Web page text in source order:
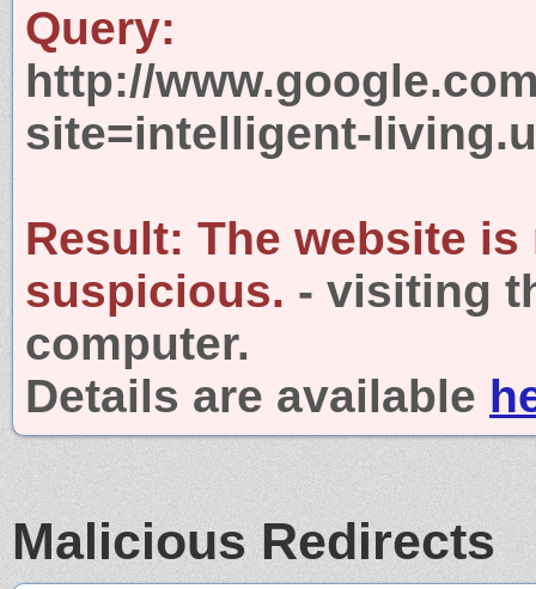
Query:
http://
site=intelligent-
Result: The website is
suspicious. - visiting
computer.
Details are available
Malicious Redirects